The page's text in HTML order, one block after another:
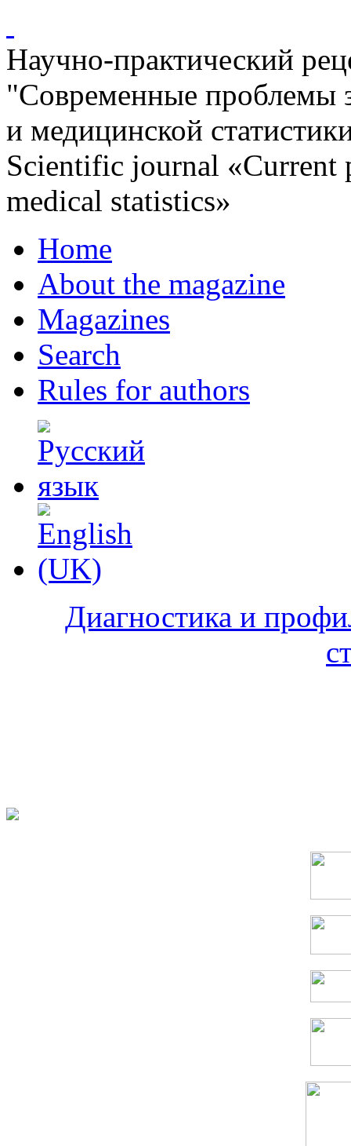
Научно-практический
"Современные проблемы
и медицинской
Scientific journal «Current
medical statistics»
Home
About the magazine
Magazines
Search
Rules for authors
Диагностика и